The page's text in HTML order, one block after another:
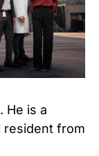
He is a
resident from